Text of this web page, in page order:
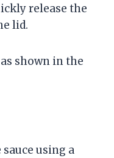
release the
lid.
shown in the
using a